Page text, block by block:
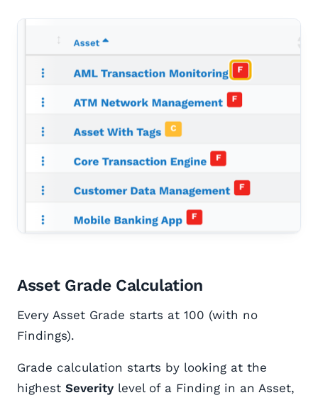
Asset Grade Calculation
Every Asset Grade starts at 100 (with no
Findings).
Grade calculation starts by looking at the
highest Severity level of a Finding in an Asset,